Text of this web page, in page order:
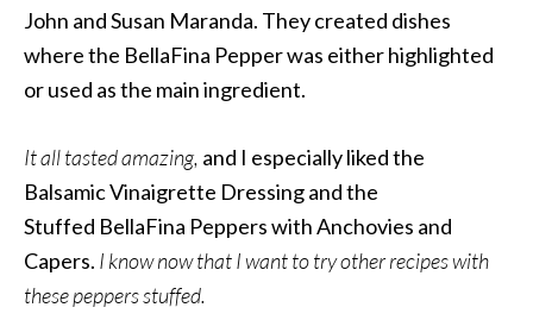
John and Susan Maranda. They created dishes
where the BellaFina Pepper was either highlighted
or used as the main ingredient.
It all tasted amazing, and I especially liked the
Balsamic Vinaigrette Dressing and the
Stuffed BellaFina Peppers with Anchovies and
Capers. I know now that I want to try other recipes with
these peppers stuffed.